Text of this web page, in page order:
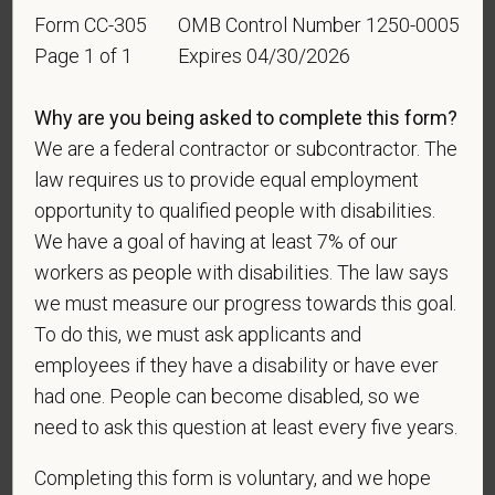
be considered in the hiring process or thereafter.
and maintained in a confidential file.
As set forth in PetVet Care Centers’s Equal
Employment Opportunity policy, we do not
discriminate on the basis of any protected group
status under any applicable law.
Race
Gender
protected veterans listed below, please indicate by
Form CC-305
Page 1 of 1
OMB Control Number 1250-0005
Expires 04/30/2026
Why are you being asked to complete this form?
We are a federal contractor or subcontractor. The
law requires us to provide equal employment
opportunity to qualified people with disabilities.
We have a goal of having at least 7% of our
workers as people with disabilities. The law says
we must measure our progress towards this goal.
To do this, we must ask applicants and
employees if they have a disability or have ever
had one. People can become disabled, so we
need to ask this question at least every five years.
Completing this form is voluntary, and we hope